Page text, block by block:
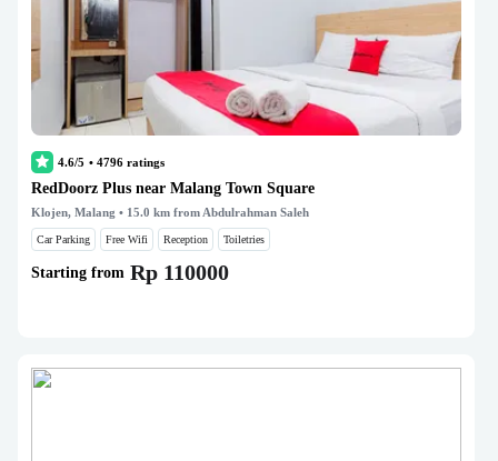
4.6/5 • 4796 ratings
RedDoorz Plus near Malang Town Square
Klojen, Malang • 15.0 km from Abdulrahman Saleh
Car Parking Free Wifi Reception Toiletries
Starting from Rp 110000